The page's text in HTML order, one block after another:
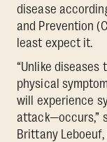
disease
and Prevention
least expect it.
“Unlike
physical
will experience
attack—occurs,”
Brittany